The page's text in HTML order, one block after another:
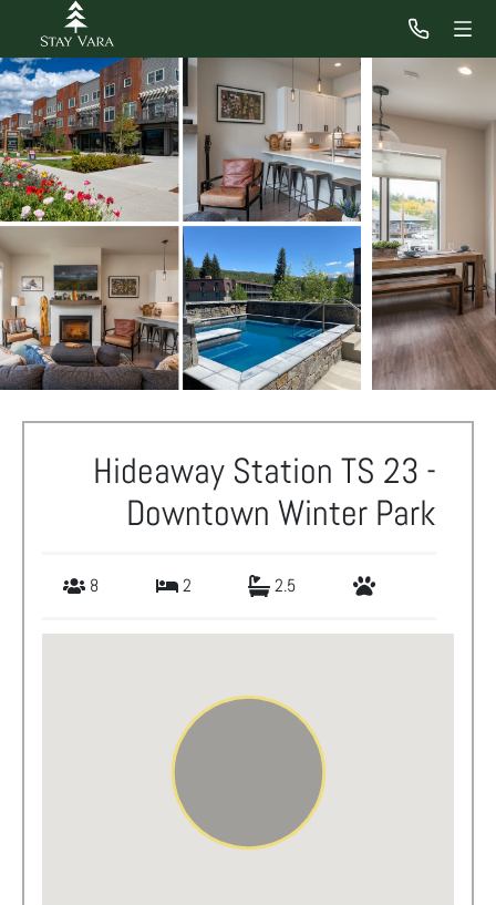
Hideaway Station TS 23 -
Downtown Winter Park
8 2 2.5